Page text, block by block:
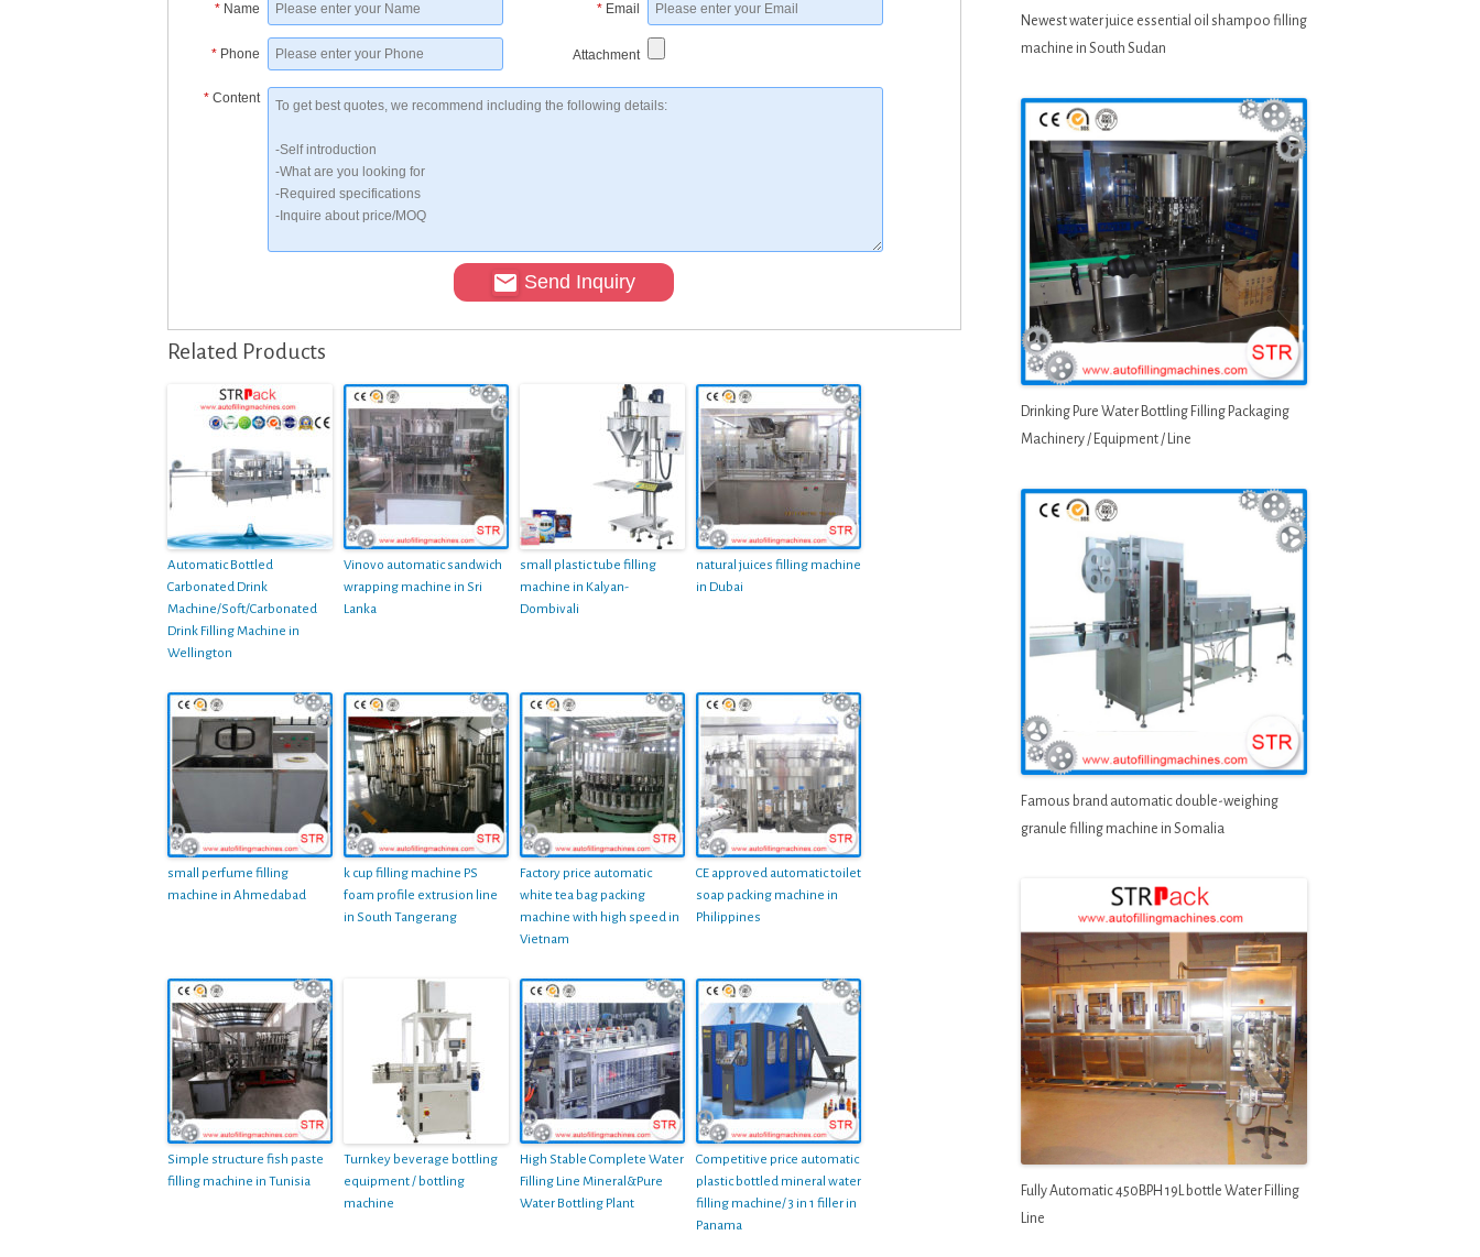
* Name * Email
* Phone Attachment
* Content
Send Inquiry
Related Products
Automatic Bottled
Carbonated Drink
Machine/Soft/Carbonated
Drink Filling Machine in
Wellington
Vinovo automatic sandwich
wrapping machine in Sri
Lanka
small plastic tube filling
machine in Kalyan-
Dombivali
natural juices filling machine
in Dubai
small perfume filling
machine in Ahmedabad
k cup filling machine PS
foam profile extrusion line
in South Tangerang
Factory price automatic
white tea bag packing
machine with high speed in
Vietnam
CE approved automatic toilet
soap packing machine in
Philippines
Simple structure fish paste
filling machine in Tunisia
Turnkey beverage bottling
equipment / bottling
machine
High Stable Complete Water
Filling Line Mineral&Pure
Water Bottling Plant
Competitive price automatic
plastic bottled mineral water
filling machine/ 3 in 1 filler in
Panama
Newest water juice essential oil shampoo filling
machine in South Sudan
Drinking Pure Water Bottling Filling Packaging
Machinery / Equipment / Line
Famous brand automatic double-weighing
granule filling machine in Somalia
Fully Automatic 450BPH 19L bottle Water Filling
Line